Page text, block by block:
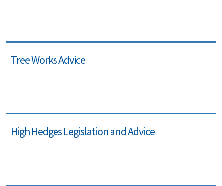
Tree Works Advice
High Hedges Legislation and Advice